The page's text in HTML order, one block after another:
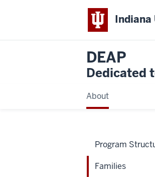
DEAP
Dedicated
About
Program
Families